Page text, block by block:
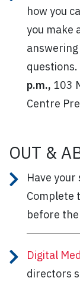
how you
you make
answering
questions.
p.m., 103
Centre
OUT &
Have your
Complete
before
Digital
directors